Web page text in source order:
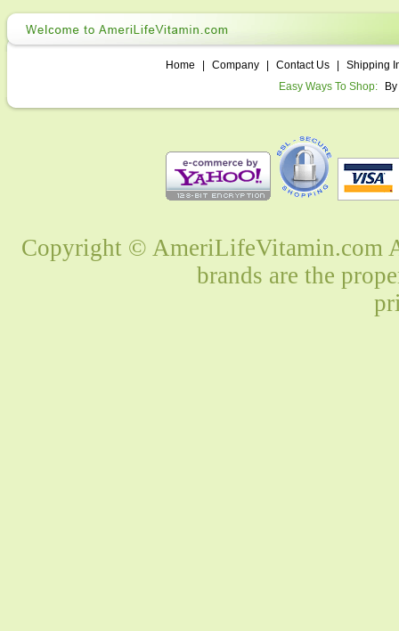
Home Company Contact Us
Shipping
Easy Ways To Shop:
Copyright © AmeriLifeVitamin.com
brands are the